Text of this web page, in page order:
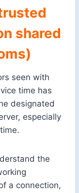
shared
seen with
time has
designated
especially
the
a connection,